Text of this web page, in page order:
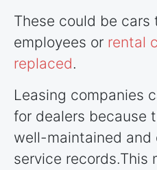
These could be
employees or rental
replaced.
Leasing companies
for dealers because
well-maintained
service records.This